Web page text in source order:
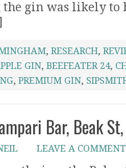
gin was likely to
, RESEARCH,
GIN, BEEFEATER 24,
, PREMIUM GIN,
Bar, Beak
LEAVE A COMMENT